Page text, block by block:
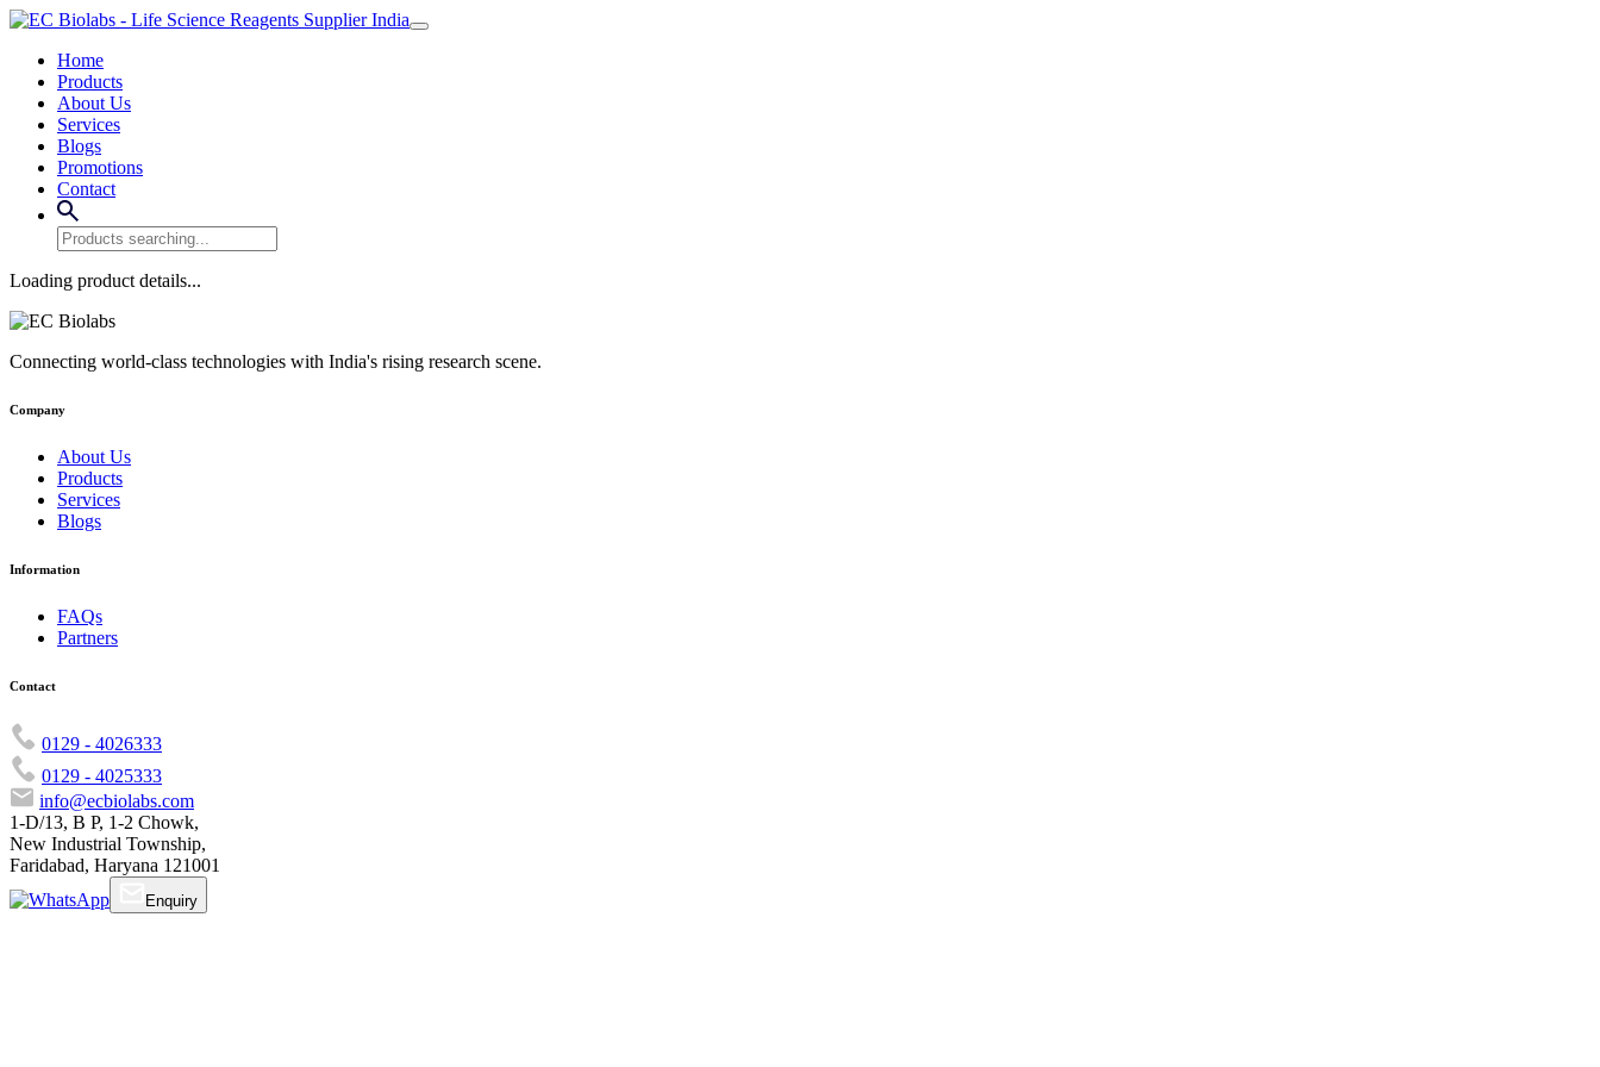
Home
Products
About Us
Services
Blogs
Promotions
Contact
Loading product details...
Connecting world-class technologies with India's rising research scene.
Company
About Us
Products
Services
Blogs
Information
FAQs
Partners
Contact
0129 - 4026333
0129 - 4025333
info@ecbiolabs.com
1-D/13, B P, 1-2 Chowk,
New Industrial Township,
Faridabad, Haryana 121001
Enquiry